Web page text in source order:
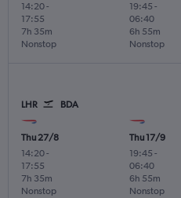
14:20-
17:55
Nonstop
7h 35m
19:45 -
06:40
Nonstop
6h 55m
LHR BDA
Thu 27/8
14:20-
17:55
Nonstop
7h 35m
Thu 17/9
19:45 -
06:40
Nonstop
6h 55m